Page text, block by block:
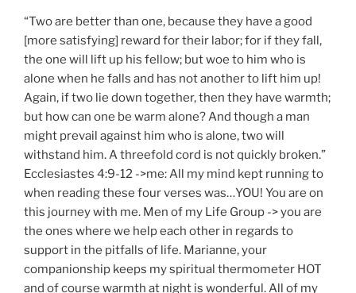
“Two are better than one, because they have a good
[more satisfying] reward for their labor; for if they fall,
the one will lift up his fellow; but woe to him who is
alone when he falls and has not another to lift him up!
Again, if two lie down together, then they have warmth;
but how can one be warm alone? And though a man
might prevail against him who is alone, two will
withstand him. A threefold cord is not quickly broken.”
Ecclesiastes 4:9-12 ->me: All my mind kept running to
when reading these four verses was…YOU! You are on
this journey with me. Men of my Life Group -> you are
the ones where we help each other in regards to
support in the pitfalls of life. Marianne, your
companionship keeps my spiritual thermometer HOT
and of course warmth at night is wonderful. All of my